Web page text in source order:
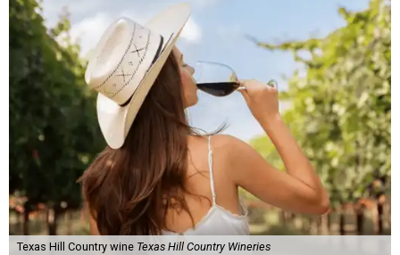
Texas Hill Country wine Texas Hill Country Wineries